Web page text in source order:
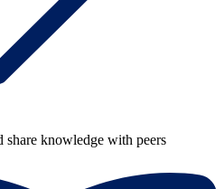
share knowledge with peers